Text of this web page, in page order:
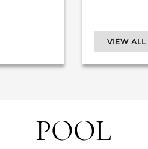
VIEW ALL
POOL